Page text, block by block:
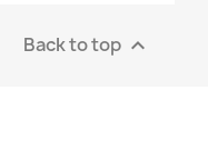
Back to top 